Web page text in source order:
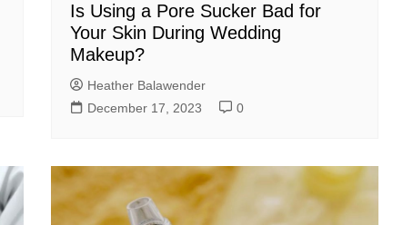
Is Using a Pore Sucker Bad for
Your Skin During Wedding
Makeup?
Heather Balawender
December 17, 2023
0